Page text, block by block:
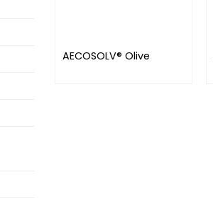
AECOSOLV® Olive